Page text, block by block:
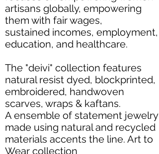
artisans globally, empowering
them with fair wages,
sustained incomes, employment,
education, and healthcare.
The "deivi" collection features
natural resist dyed, blockprinted,
embroidered, handwoven
scarves, wraps & kaftans.
A ensemble of statement jewelry
made using natural and recycled
materials accents the line. Art to
Wear collection